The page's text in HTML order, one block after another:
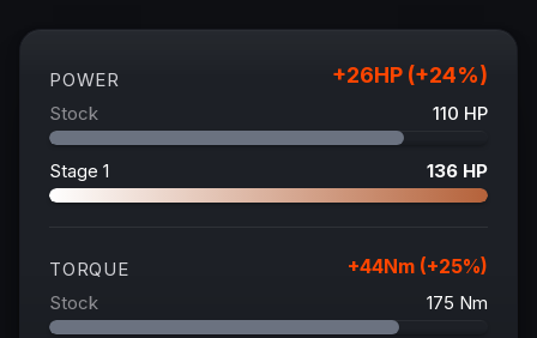
POWER +26HP (+24%)
Stock 110 HP
Stage 1 136 HP
TORQUE +44Nm (+25%)
Stock 175 Nm